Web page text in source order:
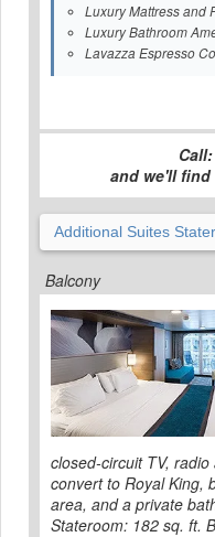
Luxury Mattress and
Luxury Bathroom
Lavazza Espresso
Call:
and we'll
Additional Suites
Balcony
closed-circuit TV,
convert to Royal King,
area, and a private
Stateroom: 182 sq. ft.